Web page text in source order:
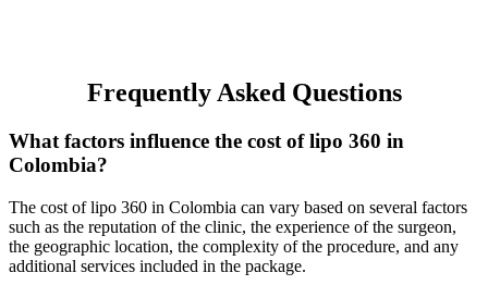
Frequently Asked Questions
What factors influence the cost of lipo 360 in
Colombia?
The cost of lipo 360 in Colombia can vary based on several factors
such as the reputation of the clinic, the experience of the surgeon,
the geographic location, the complexity of the procedure, and any
additional services included in the package.